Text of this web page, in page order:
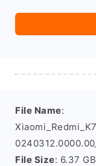
File Name:
File Size: 6.37 GB